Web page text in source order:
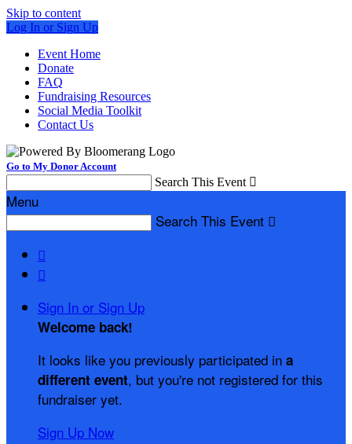
Skip to content
Log In or Sign Up
Event Home
Donate
FAQ
Fundraising Resources
Social Media Toolkit
Contact Us
Go to My Donor Account
Search This Event 
Menu
Search This Event 


Sign In or Sign Up
Welcome back!
It looks like you previously participated in a
different event, but you're not registered for this
fundraiser yet.
Sign Up Now